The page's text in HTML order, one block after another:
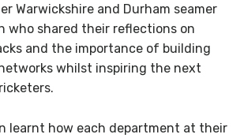
Warwickshire and Durham seamer
who shared their reflections on
and the importance of building
whilst inspiring the next
learnt how each department at their